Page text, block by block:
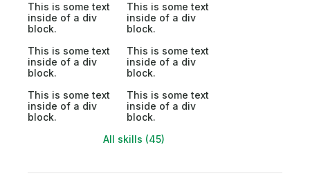
This is some text
inside of a div
block.
This is some text
inside of a div
block.
This is some text
inside of a div
block.
This is some text
inside of a div
block.
This is some text
inside of a div
block.
This is some text
inside of a div
block.
All skills (45)